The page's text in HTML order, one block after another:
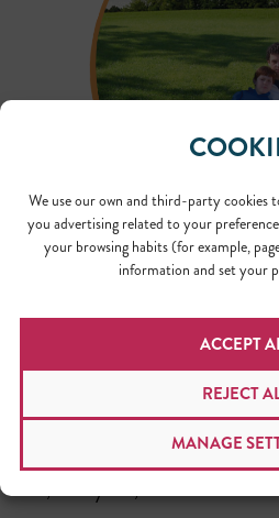
We use our own and third-party cookies
you advertising related to your
your browsing habits (for example,
information and set your
ACCEPT
REJECT
MANAGE
According to the estimates
compensate for our carbon
would have it, after scheduling
planting several times due to
activity finally took place on
Day, September 30. Local
518 trees and we have plans to
project. The trees are now
tall, in 12 years, we will start to